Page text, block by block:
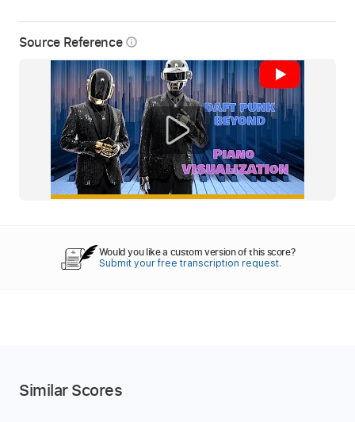
Source Reference info_outline
Would you like a custom version of this score?
Submit your free transcription request.
Similar Scores